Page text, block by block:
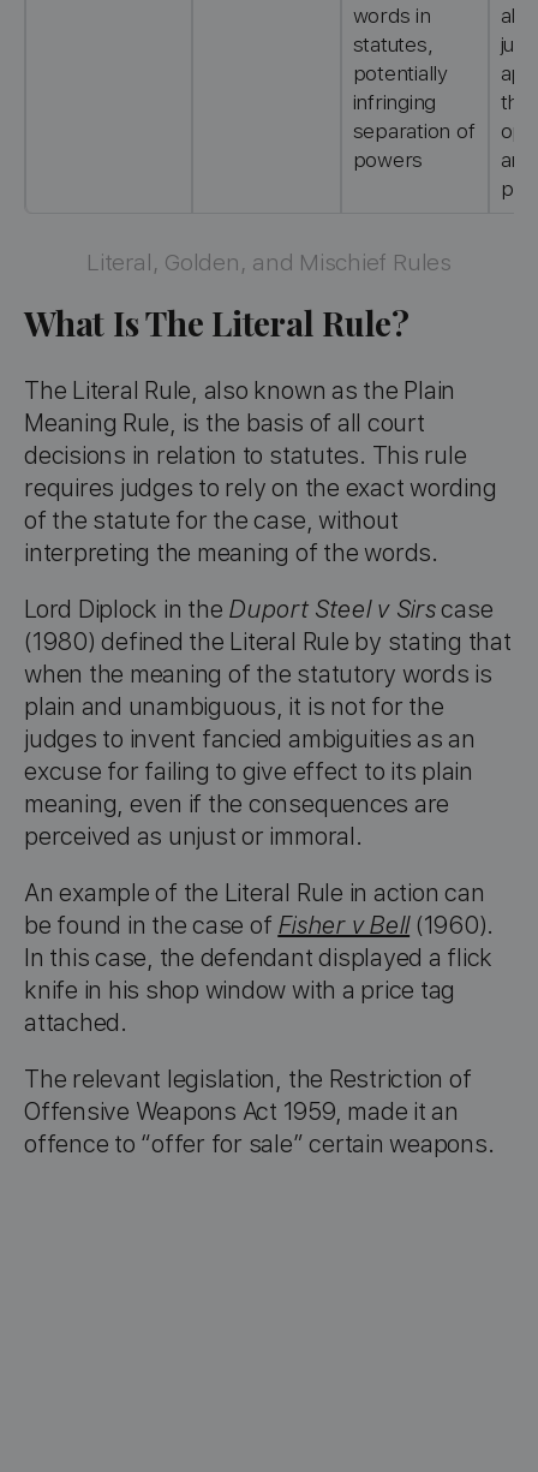
words in
statutes,
potentially
infringing
separation of
powers
and
Literal, Golden, and Mischief Rules
What Is The Literal Rule?
The Literal Rule, also known as the Plain
Meaning Rule, is the basis of all court
decisions in relation to statutes. This rule
requires judges to rely on the exact wording
of the statute for the case, without
interpreting the meaning of the words.
Lord Diplock in the Duport Steel v Sirscase
(1980) defined the Literal Rule by stating that
when the meaning of the statutory words is
plain and unambiguous, it is not for the
judges to invent fancied ambiguities as an
excuse for failing to give effect to its plain
meaning, even if the consequences are
perceived as unjust or immoral.
An example of the Literal Rule in action can
be found in the case of Fisher v Bell(1960).
In this case, the defendant displayed a flick
knife in his shop window with a price tag
attached.
The relevant legislation, the Restriction of
Offensive Weapons Act 1959, made it an
offence to “offer for sale” certain weapons.